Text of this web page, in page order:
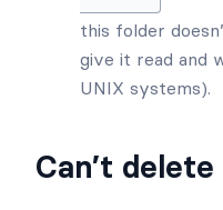
this folder
give it read and
UNIX systems).
Can’t